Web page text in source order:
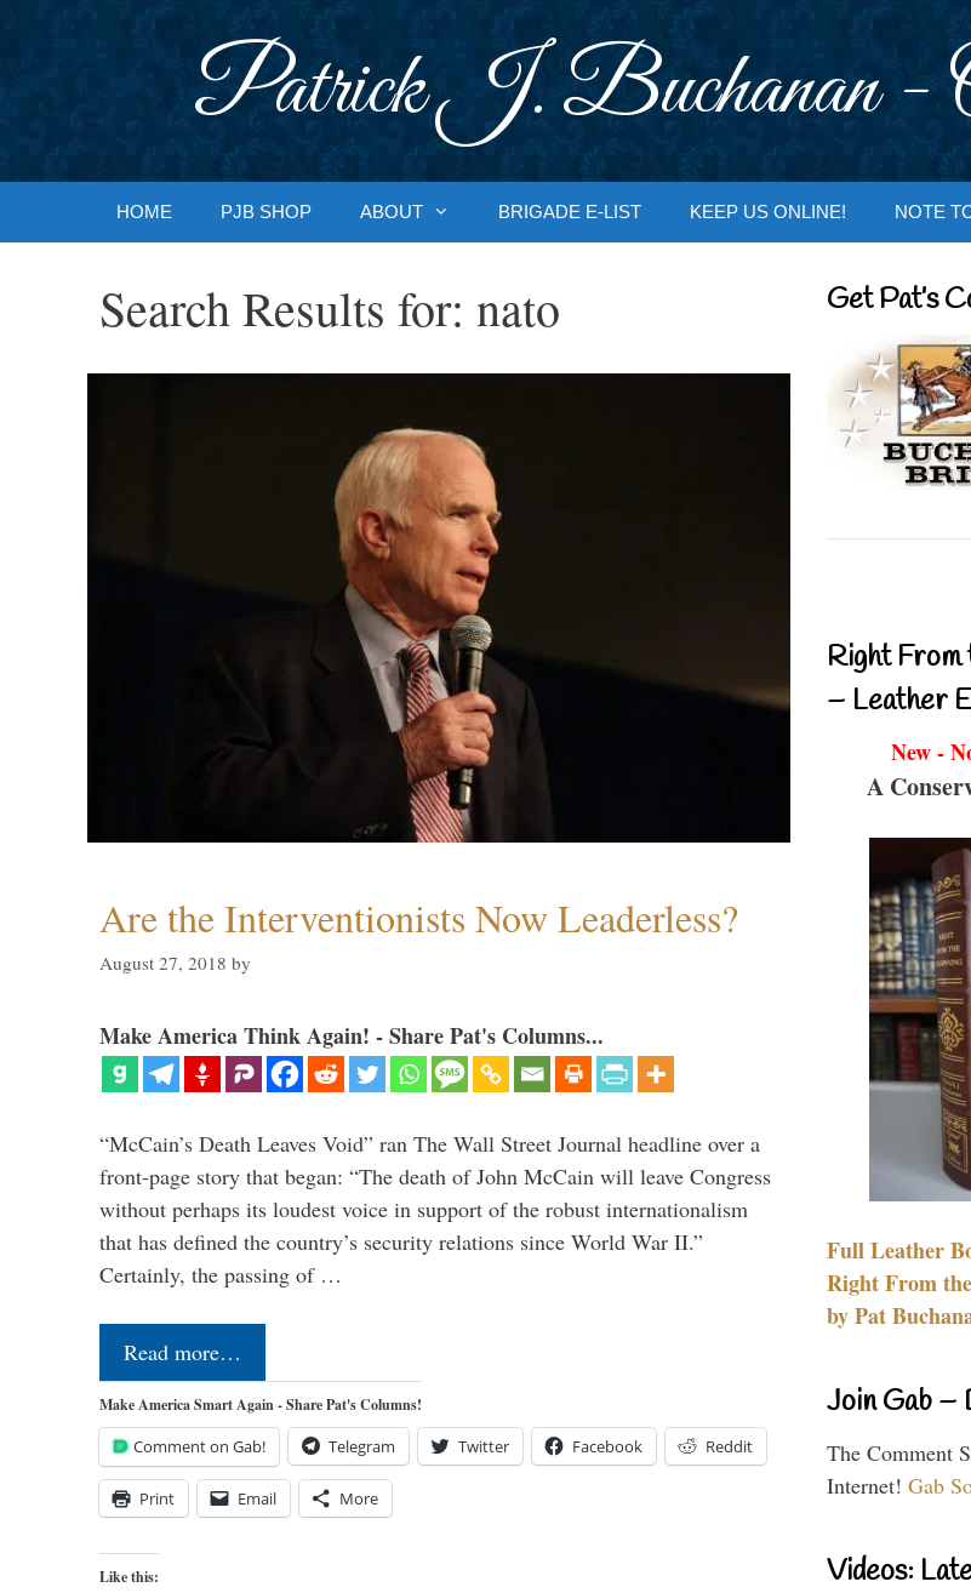
Patrick J. Buchanan -
HOME PJB SHOP ABOUT BRIGADE E-LIST KEEP US ONLINE! NOTE
Search Results for: nato
Are the Interventionists Now Leaderless?
August 27, 2018 by
Make America Think Again! - Share Pat's Columns...
“McCain’s Death Leaves Void” ran The Wall Street Journal headline over a
front-page story that began: “The death of John McCain will leave Congress
without perhaps its loudest voice in support of the robust internationalism
that has defined the country’s security relations since World War II.”
Certainly, the passing of …
Read more…
Make America Smart Again - Share Pat's Columns!
Comment on Gab! Telegram Twitter Facebook Reddit
Print Email More
Like this:
Get Pat’s
Right From
– Leather
New -
A
Full Leather
Right From
by Pat
Join Gab –
The Comment
Internet! Gab
Videos: